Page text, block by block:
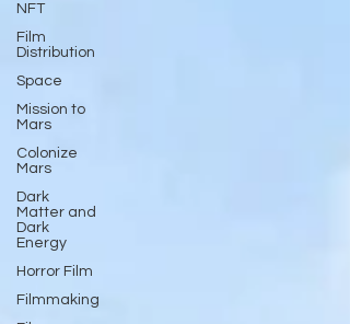
NFT
Film
Distribution
Space
Mission to
Mars
Colonize
Mars
Dark
Matter and
Dark
Energy
Horror Film
Filmmaking